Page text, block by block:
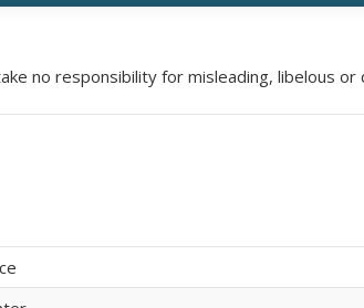
no responsibility for misleading, libelous